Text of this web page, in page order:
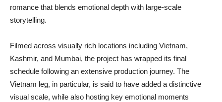
romance that blends emotional depth with large-scale
storytelling.
Filmed across visually rich locations including Vietnam,
Kashmir, and Mumbai, the project has wrapped its final
schedule following an extensive production journey. The
Vietnam leg, in particular, is said to have added a distinctive
visual scale, while also hosting key emotional moments